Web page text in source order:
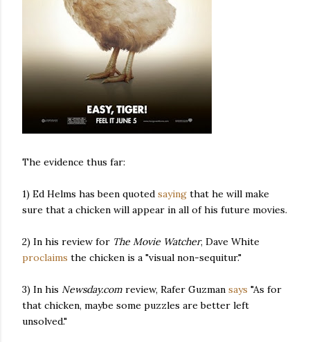
The evidence thus far:
1) Ed Helms has been quoted saying that he will make
sure that a chicken will appear in all of his future movies.
2) In his review for The Movie Watcher, Dave White
proclaims the chicken is a "visual non-sequitur."
3) In his Newsday.com review, Rafer Guzman says "As for
that chicken, maybe some puzzles are better left
unsolved."